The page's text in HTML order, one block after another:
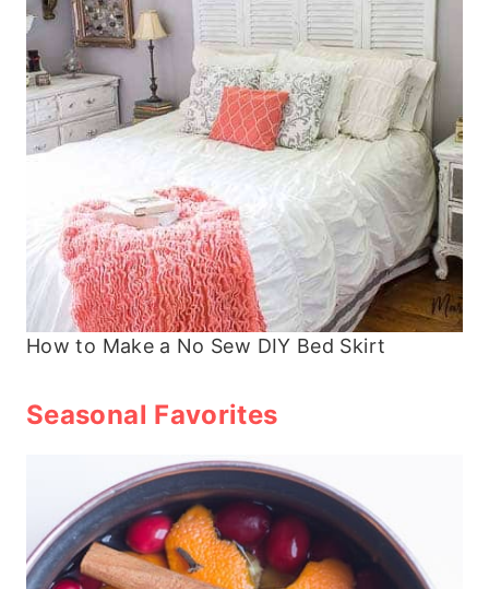
How to Make a No Sew DIY Bed Skirt
Seasonal Favorites